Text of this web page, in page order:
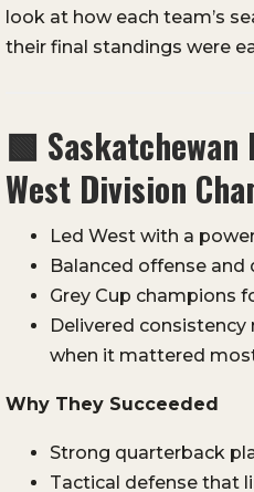
look at how each team’s
their final standings were
🟩
West Division
Led West with a
Balanced offense and
Grey Cup champions
Delivered
when it mattered
Why They Succeeded
Strong quarterback
Tactical defense that